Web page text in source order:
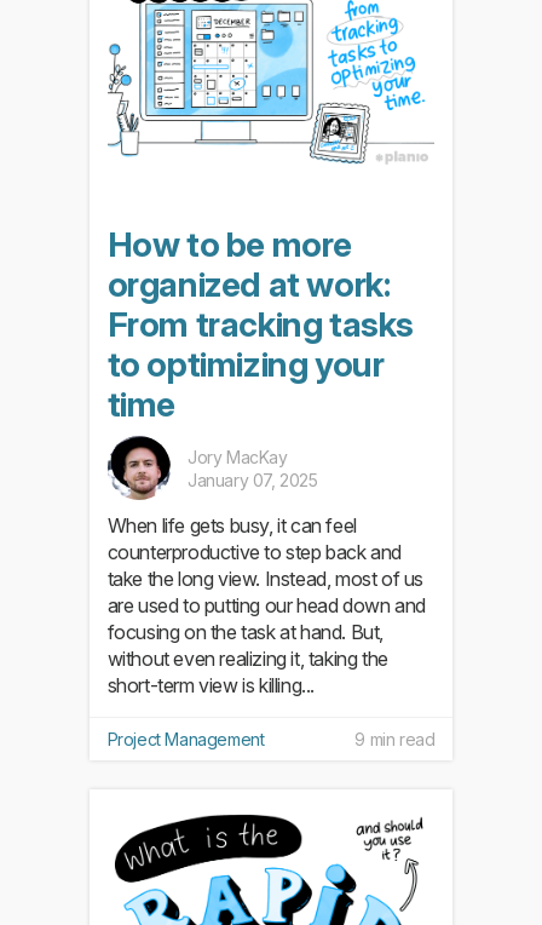
How to be more
organized at work:
From tracking tasks
to optimizing your
time
Jory MacKay
January 07, 2025
When life gets busy, it can feel
counterproductive to step back and
take the long view. Instead, most of us
are used to putting our head down and
focusing on the task at hand. But,
without even realizing it, taking the
short-term view is killing...
Project Management 9 min read